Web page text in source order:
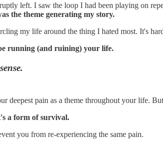
left. I saw the loop I had been playing on
the theme generating my story.
my life around the thing I hated most. It's
running (and ruining) your life.
deepest pain as a theme throughout your life.
a form of survival.
you from re-experiencing the same pain.